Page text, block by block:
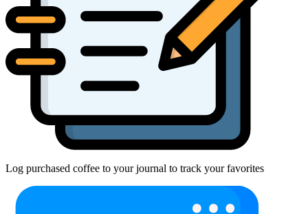
Log purchased coffee to your journal to track your favorites